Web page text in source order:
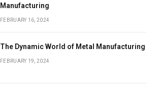
Manufacturing
FEBRUARY 16, 2024
The Dynamic World of Metal Manufacturing
FEBRUARY 19, 2024